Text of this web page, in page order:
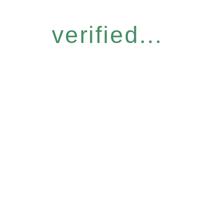
verified...